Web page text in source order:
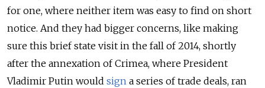
for one, where neither item was easy to find on short
notice. And they had bigger concerns, like making
sure this brief state visit in the fall of 2014, shortly
after the annexation of Crimea, where President
Vladimir Putin would sign a series of trade deals, ran